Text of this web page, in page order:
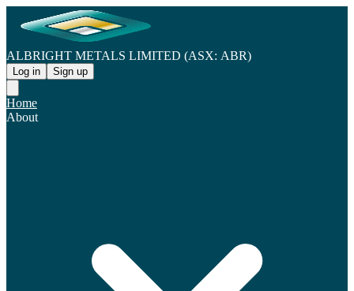
ALBRIGHT METALS LIMITED (ASX: ABR)
Log in Sign up
Home
About